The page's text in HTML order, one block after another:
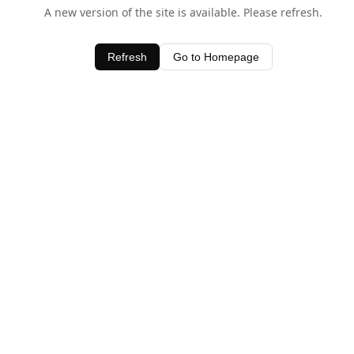
A new version of the site is available. Please refresh.
Refresh Go to Homepage